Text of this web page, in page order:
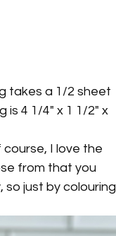
takes a 1/2 sheet
4 1/4" x 1 1/2" x
I love the
from that you
just by colouring